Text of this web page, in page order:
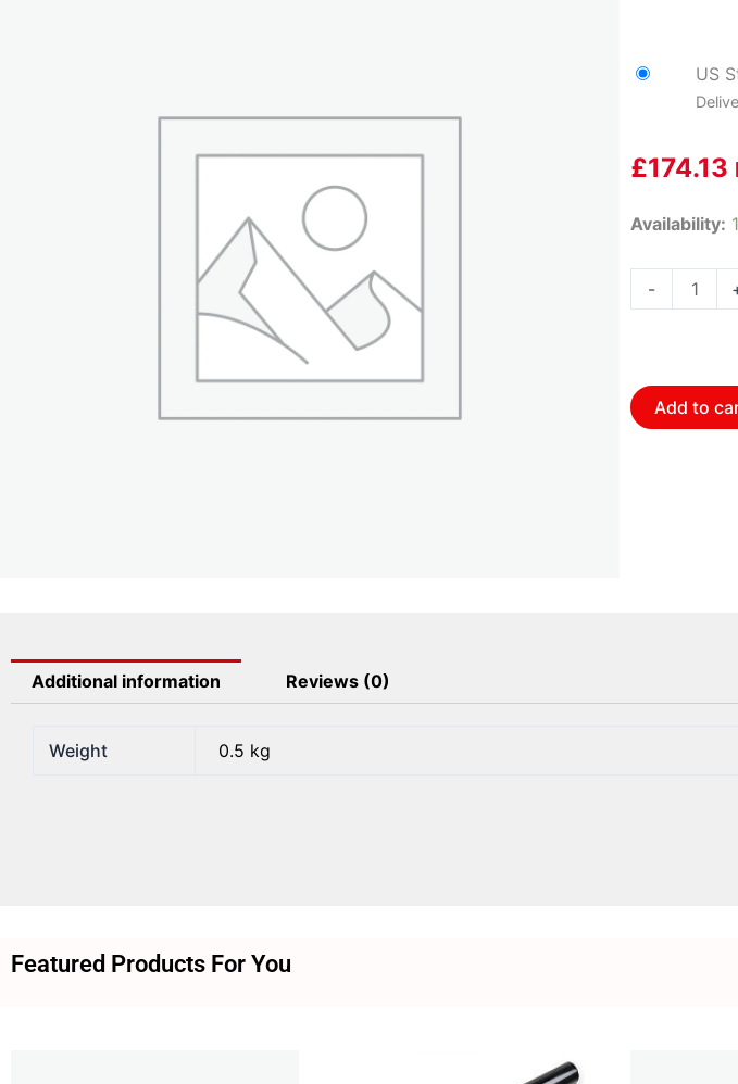
US
£174.13
Availability:
-
HOL-
Holley
Harness
quantity
Add to
Additional information Reviews (0)
Weight 0.5 kg
Featured Products For You